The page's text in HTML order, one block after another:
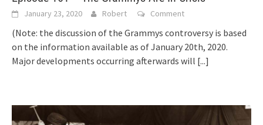
January 23, 2020 Robert Comment
(Note: the discussion of the Grammys controversy is based
on the information available as of January 20th, 2020.
Major developments occurring afterwards will [...]